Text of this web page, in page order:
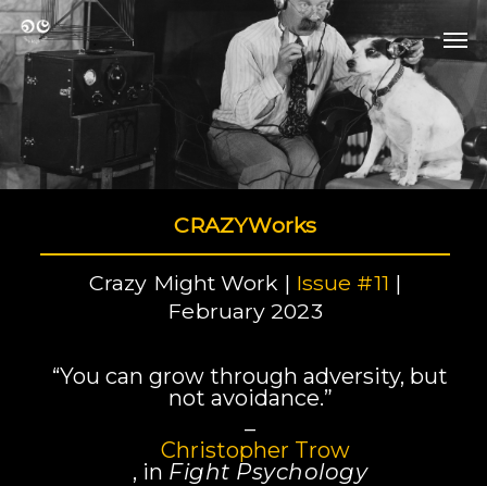
Skip
to
main
content
CRAZYWorks
Crazy Might Work | Issue #11 |
February 2023
“You can grow through adversity, but
not avoidance.”
–
Christopher Trow
, in Fight Psychology